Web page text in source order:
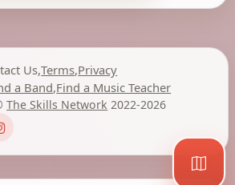
Us,Terms,Privacy
a Band,Find a Music Teacher
The Skills Network 2022-2026